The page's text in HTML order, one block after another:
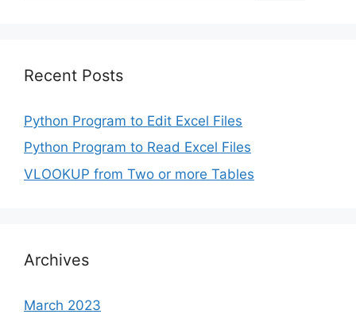
Recent Posts
Python Program to Edit Excel Files
Python Program to Read Excel Files
VLOOKUP from Two or more Tables
Archives
March 2023